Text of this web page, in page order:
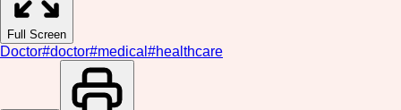
Full Screen
Doctor#doctor#medical #healthcare